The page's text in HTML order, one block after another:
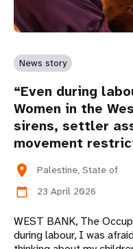
News story
“Even during
Women in the
sirens, settler
movement
location_on
Palestine, State of
calendar_today
23 April 2026
WEST BANK, The
during labour, I was